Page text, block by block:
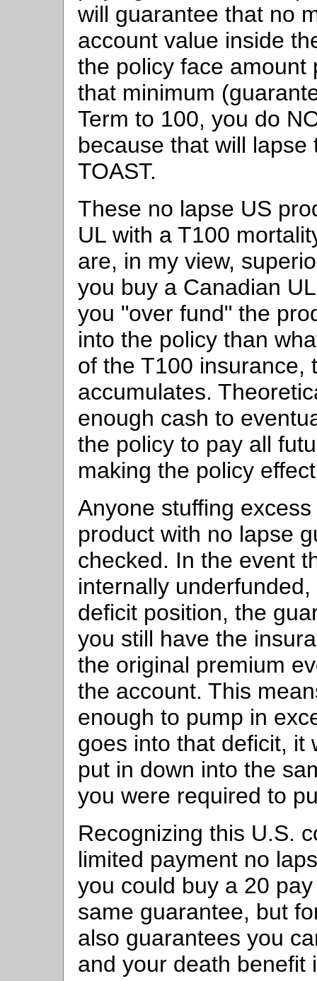
will guarantee that no
account value inside
the policy face amount
that minimum
Term to 100, you do
because that will
TOAST.
These no lapse US
UL with a T100
are, in my view,
you buy a Canadian
you "over fund" the
into the policy than
of the T100 insurance,
accumulates.
enough cash to
the policy to pay all
making the policy
Anyone stuffing
product with no lapse
checked. In the event
internally
deficit position, the
you still have the
the original premium
the account. This
enough to pump in
goes into that deficit, it
put in down into the
you were required to
Recognizing this U.S.
limited payment no
you could buy a 20
same guarantee, but
also guarantees you
and your death benefit